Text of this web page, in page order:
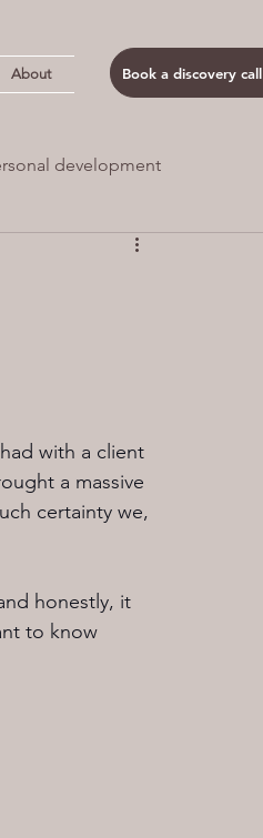
Book a discovery call
About
development
Anxiety
with a client
a massive
certainty we,
honestly, it
to know